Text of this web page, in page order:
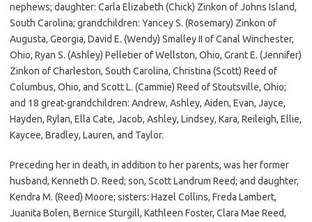
nephews; daughter: Carla Elizabeth (Chick) Zinkon of Johns Island,
South Carolina; grandchildren: Yancey S. (Rosemary) Zinkon of
Augusta, Georgia, David E. (Wendy) Smalley II of Canal Winchester,
Ohio, Ryan S. (Ashley) Pelletier of Wellston, Ohio, Grant E. (Jennifer)
Zinkon of Charleston, South Carolina, Christina (Scott) Reed of
Columbus, Ohio, and Scott L. (Cammie) Reed of Stoutsville, Ohio;
and 18 great-grandchildren: Andrew, Ashley, Aiden, Evan, Jayce,
Hayden, Rylan, Ella Cate, Jacob, Ashley, Lindsey, Kara, Reileigh, Ellie,
Kaycee, Bradley, Lauren, and Taylor.
Preceding her in death, in addition to her parents, was her former
husband, Kenneth D. Reed; son, Scott Landrum Reed; and daughter,
Kendra M. (Reed) Moore; sisters: Hazel Collins, Freda Lambert,
Juanita Bolen, Bernice Sturgill, Kathleen Foster, Clara Mae Reed,